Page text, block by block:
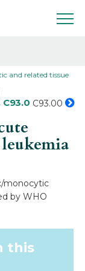
and related tissue
C93.0 C93.00
monocytic
by WHO
this